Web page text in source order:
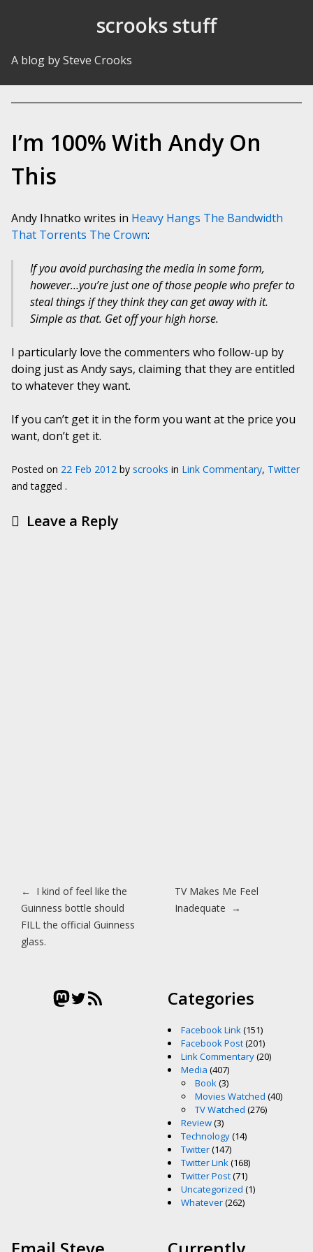
scrooks stuff
A blog by Steve Crooks
I’m 100% With Andy On
This
Andy Ihnatko writes in Heavy Hangs The Bandwidth
That Torrents The Crown:
If you avoid purchasing the media in some form,
however…you’re just one of those people who prefer to
steal things if they think they can get away with it.
Simple as that. Get off your high horse.
I particularly love the commenters who follow-up by
doing just as Andy says, claiming that they are entitled
to whatever they want.
If you can’t get it in the form you want at the price you
want, don’t get it.
Posted on 22 Feb 2012 by scrooks in Link Commentary, Twitter
and tagged .
Leave a Reply
Post navigation
← I kind of feel like the
Guinness bottle should
FILL the official Guinness
glass.
TV Makes Me Feel
Inadequate →
Mastodon
Twitter
RSS Feed Categories
Facebook Link(151)
Facebook Post(201)
Link Commentary(20)
Media (407)
Book(3)
Movies Watched (40)
TV Watched (276)
Review(3)
Technology(14)
Twitter(147)
Twitter Link(168)
Twitter Post(71)
Uncategorized (1)
Whatever(262)